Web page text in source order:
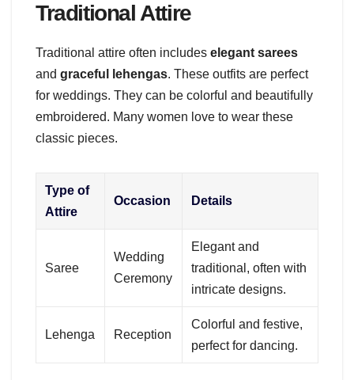
Traditional Attire
Traditional attire often includes elegant sarees
and graceful lehengas. These outfits are perfect
for weddings. They can be colorful and beautifully
embroidered. Many women love to wear these
classic pieces.
Type of
Attire
Occasion Details
Saree
Wedding
Ceremony
Elegant and
traditional, often with
intricate designs.
Lehenga Reception
Colorful and festive,
perfect for dancing.